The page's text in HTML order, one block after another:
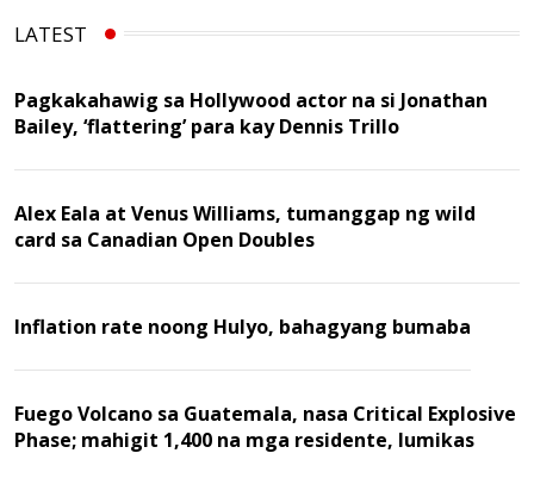
LATEST
Pagkakahawig sa Hollywood actor na si Jonathan
Bailey, ‘flattering’ para kay Dennis Trillo
Alex Eala at Venus Williams, tumanggap ng wild
card sa Canadian Open Doubles
Inflation rate noong Hulyo, bahagyang bumaba
Fuego Volcano sa Guatemala, nasa Critical Explosive
Phase; mahigit 1,400 na mga residente, lumikas